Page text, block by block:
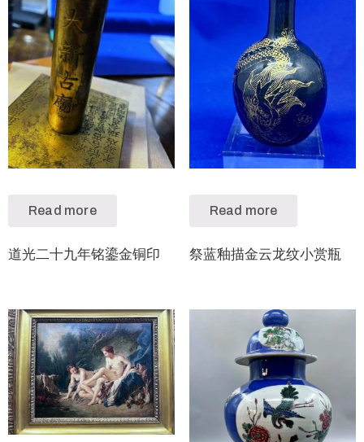
Read more
道光二十九年铭鎏金铜印
Read more
祭蓝釉描金云龙纹小赏瓶